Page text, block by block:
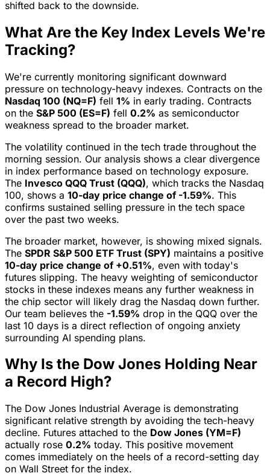
shifted back to the downside.
What Are the Key Index Levels We're
Tracking?
We're currently monitoring significant downward
pressure on technology-heavy indexes. Contracts on the
Nasdaq 100 (NQ=F) fell 1% in early trading. Contracts
on the S&P 500 (ES=F) fell 0.2% as semiconductor
weakness spread to the broader market.
The volatility continued in the tech trade throughout the
morning session. Our analysis shows a clear divergence
in index performance based on technology exposure.
The Invesco QQQ Trust (QQQ), which tracks the Nasdaq
100, shows a 10-day price change of -1.59%. This
confirms sustained selling pressure in the tech space
over the past two weeks.
The broader market, however, is showing mixed signals.
The SPDR S&P 500 ETF Trust (SPY) maintains a positive
10-day price change of +0.51%, even with today's
futures slipping. The heavy weighting of semiconductor
stocks in these indexes means any further weakness in
the chip sector will likely drag the Nasdaq down further.
Our team believes the -1.59% drop in the QQQ over the
last 10 days is a direct reflection of ongoing anxiety
surrounding AI spending plans.
Why Is the Dow Jones Holding Near
a Record High?
The Dow Jones Industrial Average is demonstrating
significant relative strength by avoiding the tech-heavy
decline. Futures attached to the Dow Jones (YM=F)
actually rose 0.2% today. This positive movement
comes immediately on the heels of a record-setting day
on Wall Street for the index.